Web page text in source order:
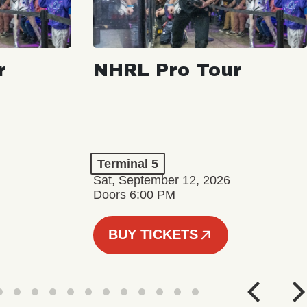
NHRL Pro Tour
Terminal 5
Sat, September 12, 2026
Doors 6:00 PM
BUY TICKETS